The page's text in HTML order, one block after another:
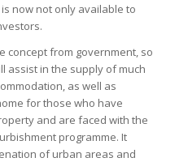
now not only available to
concept from government, so
assist in the supply of much
as well as
for those who have
and are faced with the
programme. It
of urban areas and